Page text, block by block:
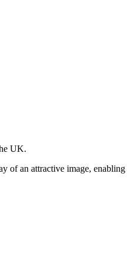
UK.
of an attractive image,